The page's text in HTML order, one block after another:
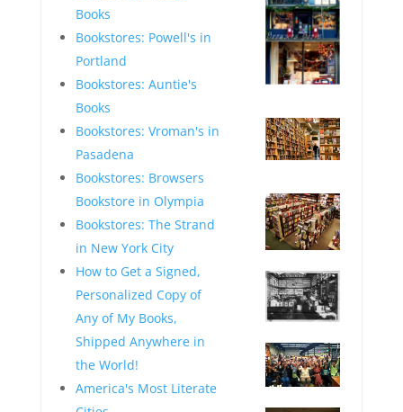
Books
Bookstores: Powell's in
Portland
Bookstores: Auntie's
Books
Bookstores: Vroman's in
Pasadena
Bookstores: Browsers
Bookstore in Olympia
Bookstores: The Strand
in New York City
How to Get a Signed,
Personalized Copy of
Any of My Books,
Shipped Anywhere in
the World!
America's Most Literate